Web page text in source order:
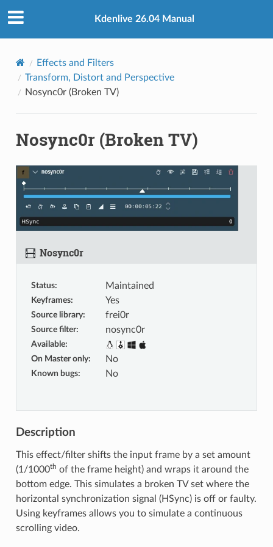
Kdenlive 26.04 Manual
Effects and Filters
Transform, Distort and Perspective
Nosync0r (Broken TV)
Nosync0r (Broken TV)
Nosync0r
Status: Maintained
Keyframes: Yes
Source library: frei0r
Source filter: nosync0r
Available:
On Master only: No
Known bugs: No
Description
This effect/filter shifts the input frame by a set amount
(1/1000th of the frame height) and wraps it around the
bottom edge. This simulates a broken TV set where the
horizontal synchronization signal (HSync) is off or faulty.
Using keyframes allows you to simulate a continuous
scrolling video.